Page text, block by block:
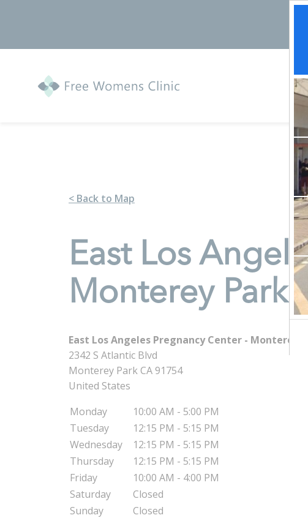
< Back to Map
East Los
Monterey Park
East Los Angeles Pregnancy Center - Monterey
2342 S Atlantic Blvd
Monterey Park CA 91754
United States
Monday
10:00 AM - 5:00 PM
Tuesday
12:15 PM - 5:15 PM
Wednesday
12:15 PM - 5:15 PM
Thursday
12:15 PM - 5:15 PM
Friday
10:00 AM - 4:00 PM
Saturday
Closed
Sunday
Closed